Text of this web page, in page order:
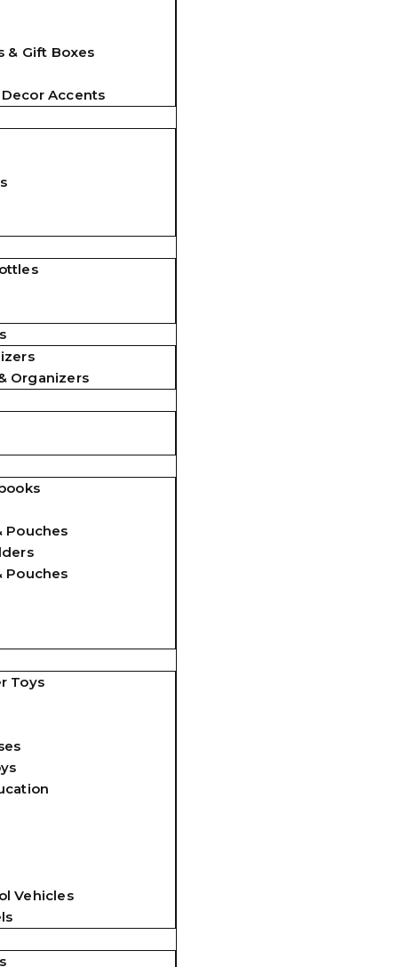
& Gift Boxes
Accents
Organizers
Pouches
Pouches
Toys
Vehicles